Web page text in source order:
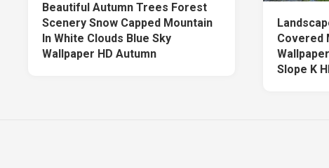
Beautiful Autumn Trees Forest
Scenery Snow Capped Mountain
In White Clouds Blue Sky
Wallpaper HD Autumn
Covered
Slope K